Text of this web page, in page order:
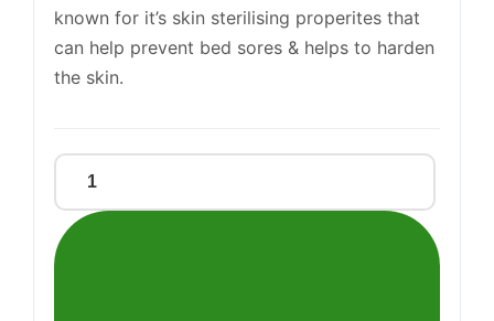
known for it’s skin sterilising properites that
can help prevent bed sores & helps to harden
the skin.
CARE
SURGICAL
SPIRIT